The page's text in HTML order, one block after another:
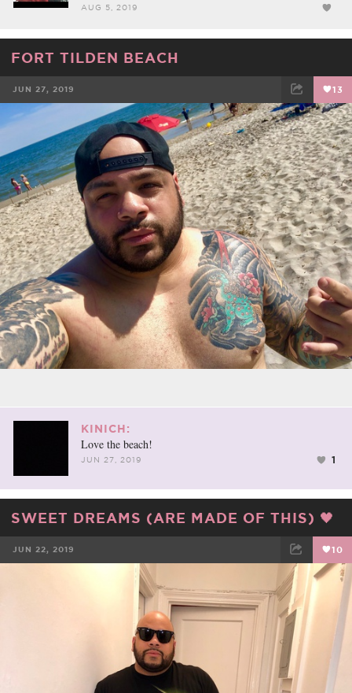
AUG 5, 2019
FORT TILDEN BEACH
JUN 27, 2019 13
FACEBOOK TWEET EMAIL
KINICH:
Love the beach!
JUN 27, 2019 1
SWEET DREAMS (ARE MADE OF THIS) 🖤
JUN 22, 2019 10
EMAIL